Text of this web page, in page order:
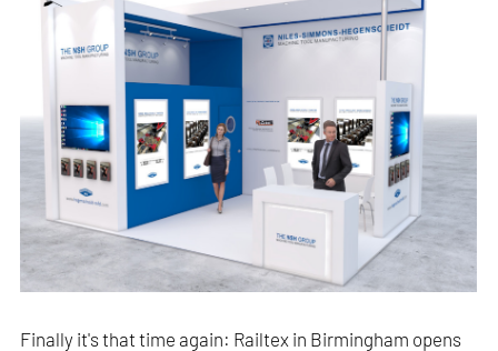
Finally it's that time again: Railtex in Birmingham opens